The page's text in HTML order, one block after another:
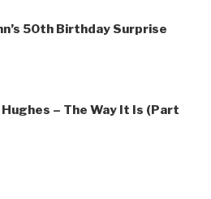
50th Birthday Surprise
– The Way It Is (Part